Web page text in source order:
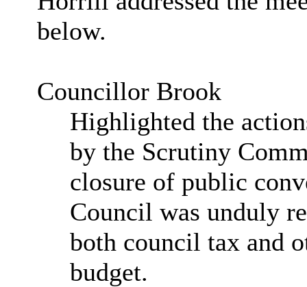
below.
Councillor Brook
Highlighted the
by the Scrutiny
closure of public
Council was unduly
both council tax and
budget.